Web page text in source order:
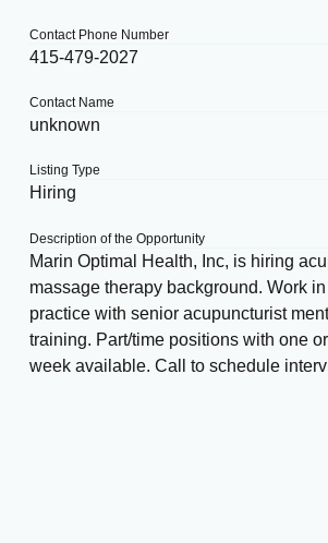
Description of the Opportunity
Marin Optimal Health, Inc, is hiring
massage therapy background. Work
practice with senior acupuncturist
training. Part/time positions with one
week available. Call to schedule
Listing Type
Hiring
Contact Name
unknown
Contact Phone Number
415-479-2027